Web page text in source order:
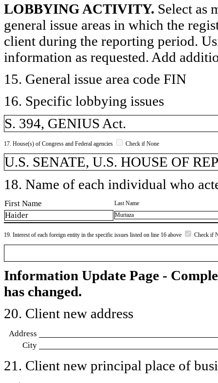
LOBBYING ACTIVITY. Select as
general issue areas in which the
client during the reporting period.
information as requested. Add
15. General issue area code FIN
16. Specific lobbying issues
S. 394, GENIUS Act.
17. House(s) of Congress and Federal agencies Check if None
U.S. SENATE, U.S. HOUSE OF
18. Name of each individual who
First Name Last Name
Haider Murtaza
19. Interest of each foreign entity in the specific issues listed on line 16 above Check if
Information Update Page -
has changed.
20. Client new address
Address
City
21. Client new principal place of